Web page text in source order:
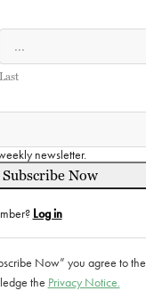
Last
newsletter.
Now
Log in
Now” you agree to the
the Privacy Notice.